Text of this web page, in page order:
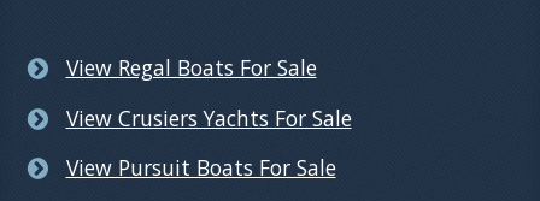
View Regal Boats For Sale
View Crusiers Yachts For Sale
View Pursuit Boats For Sale